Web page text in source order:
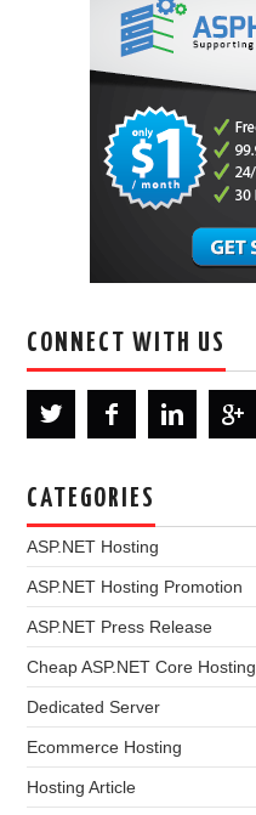
CONNECT WITH US
CATEGORIES
ASP.NET Hosting
ASP.NET Hosting Promotion
ASP.NET Press Release
Cheap ASP.NET Core Hosting
Dedicated Server
Ecommerce Hosting
Hosting Article